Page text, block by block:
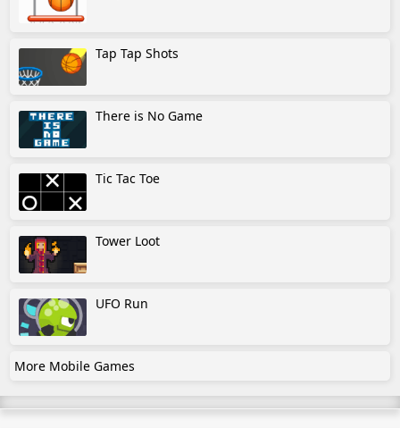
Tap Tap Shots
There is No Game
Tic Tac Toe
Tower Loot
UFO Run
More Mobile Games